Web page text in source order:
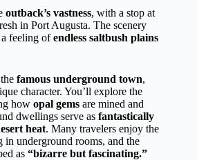
outback’s vastness, with a stop at
in Port Augusta. The scenery
feeling ofendless saltbush plains
famous underground town,
character. You’ll explore the
how opal gems are mined and
dwellings serve as fantastically
heat. Many travelers enjoy the
in underground rooms, and the
as “bizarre but fascinating.”